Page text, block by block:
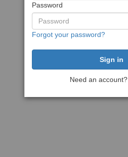
Password
Forgot your password?
Need an account?